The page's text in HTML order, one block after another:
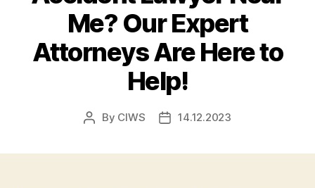
Me? Our Expert
Attorneys Are Here to
Help!
Post
By CIWS
Post14.12.2023